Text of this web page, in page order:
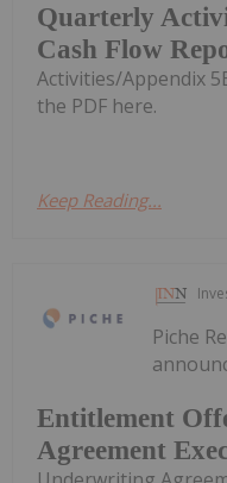
Quarterly
Cash Flow
Activities/Appendix
the PDF here.
Keep Reading...
Entitlement
Agreement
Piche